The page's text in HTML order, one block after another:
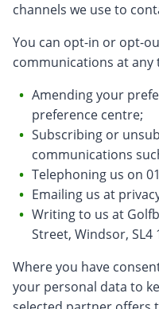
channels we use to
You can opt-in or opt-
communications at any
Amending your
preference centre;
Subscribing or
communications
Telephoning us on
Emailing us at
Writing to us at
Street, Windsor, SL4
Where you have
your personal data to